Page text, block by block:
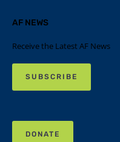
AF NEWS
Receive the Latest AF News
SUBSCRIBE
DONATE